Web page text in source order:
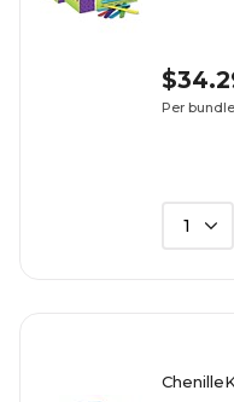
Per bundle
1